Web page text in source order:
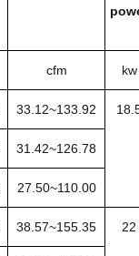
cfm kw
33.12~133.92
31.42~126.78
27.50~110.00
38.57~155.35 22